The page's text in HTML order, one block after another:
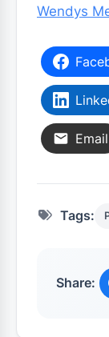
Wendys
Email
Tags:
Share: